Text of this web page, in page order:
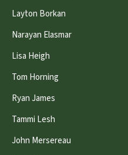
Layton Borkan
Narayan Elasmar
Lisa Heigh
Tom Horning
Ryan James
Tammi Lesh
John Mersereau